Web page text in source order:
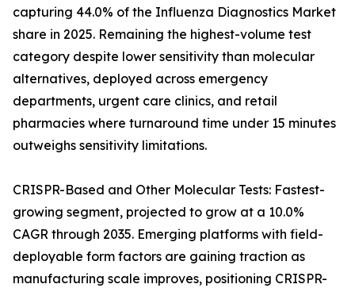
capturing 44.0% of the Influenza Diagnostics Market
share in 2025. Remaining the highest-volume test
category despite lower sensitivity than molecular
alternatives, deployed across emergency
departments, urgent care clinics, and retail
pharmacies where turnaround time under 15 minutes
outweighs sensitivity limitations.
CRISPR-Based and Other Molecular Tests: Fastest-
growing segment, projected to grow at a 10.0%
CAGR through 2035. Emerging platforms with field-
deployable form factors are gaining traction as
manufacturing scale improves, positioning CRISPR-